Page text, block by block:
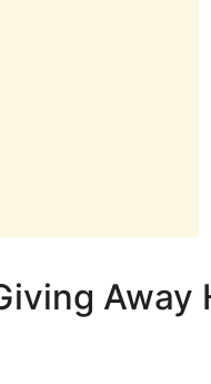
Away